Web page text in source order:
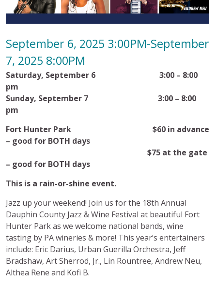
September 6, 2025 3:00PM-September
7, 2025 8:00PM
Saturday, September 6 3:00 – 8:00
pm
Sunday, September 7 3:00 – 8:00
pm
Fort Hunter Park $60 in advance
– good for BOTH days
$75 at the gate
– good for BOTH days
This is a rain-or-shine event.
Jazz up your weekend! Join us for the 18th Annual
Dauphin County Jazz & Wine Festival at beautiful Fort
Hunter Park as we welcome national bands, wine
tasting by PA wineries & more! This year’s entertainers
include: Eric Darius, Urban Guerilla Orchestra, Jeff
Bradshaw, Art Sherrod, Jr., Lin Rountree, Andrew Neu,
Althea Rene and Kofi B.